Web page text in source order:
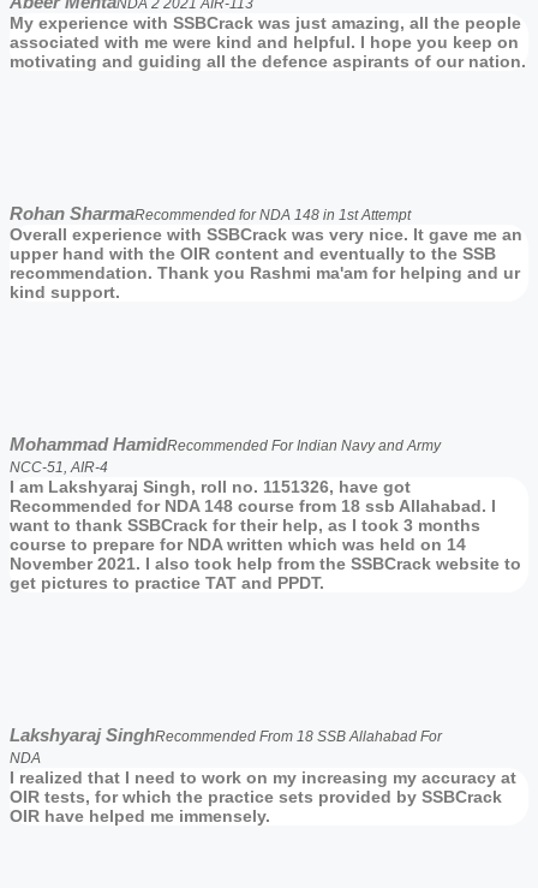
NDA 2 2021 AIR-113
My experience with SSBCrack was just amazing, all the people
associated with me were kind and helpful. I hope you keep on
motivating and guiding all the defence aspirants of our nation.
Rohan SharmaRecommended for NDA 148 in 1st Attempt
Overall experience with SSBCrack was very nice. It gave me an
upper hand with the OIR content and eventually to the SSB
recommendation. Thank you Rashmi ma'am for helping and ur
kind support.
Mohammad HamidRecommended For Indian Navy and Army
NCC-51, AIR-4
I am Lakshyaraj Singh, roll no. 1151326, have got
Recommended for NDA 148 course from 18 ssb Allahabad. I
want to thank SSBCrack for their help, as I took 3 months
course to prepare for NDA written which was held on 14
November 2021. I also took help from the SSBCrack website to
get pictures to practice TAT and PPDT.
Lakshyaraj SinghRecommended From 18 SSB Allahabad For
NDA
I realized that I need to work on my increasing my accuracy at
OIR tests, for which the practice sets provided by SSBCrack
OIR have helped me immensely.